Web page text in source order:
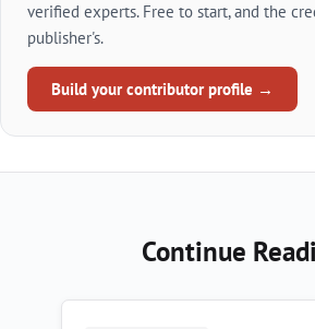
verified experts. Free to start, and the
publisher's.
Build your contributor profile →
Continue